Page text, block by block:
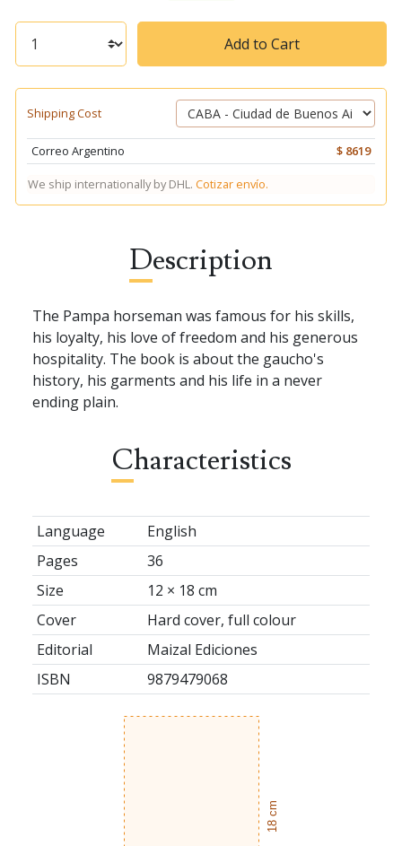
Add to Cart
Shipping Cost
Correo Argentino $ 8619
We ship internationally by DHL. Cotizar envío.
Description
The Pampa horseman was famous for his skills,
his loyalty, his love of freedom and his generous
hospitality. The book is about the gaucho's
history, his garments and his life in a never
ending plain.
Characteristics
Language
English
Pages
36
Size
12 × 18 cm
Cover
Hard cover, full colour
Editorial
Maizal Ediciones
ISBN
9879479068
18 cm